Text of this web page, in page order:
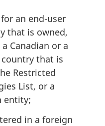
an end-user
that is owned,
Canadian or a
that is
Restricted
List, or a
entity;
in a foreign